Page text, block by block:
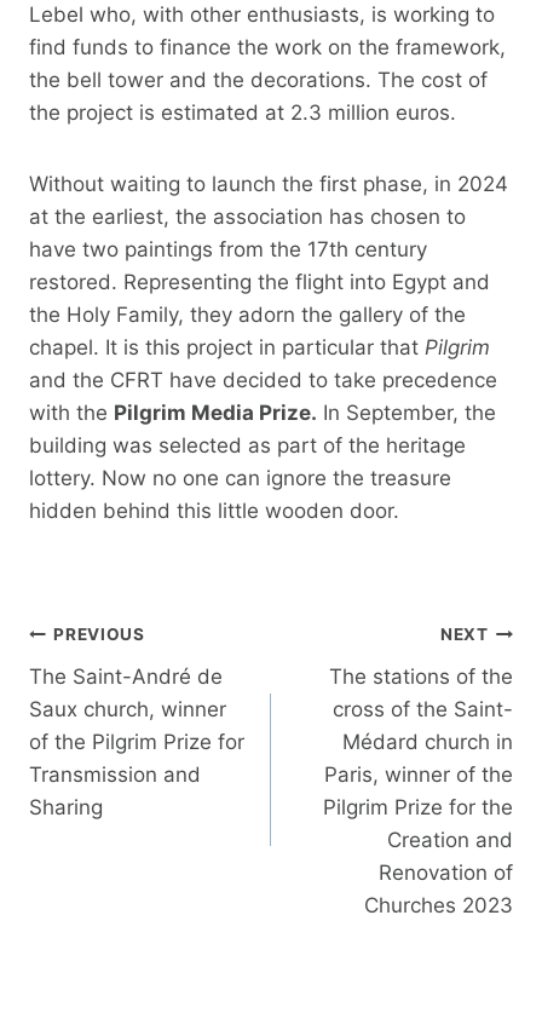
Lebel who, with other enthusiasts, is working to
find funds to finance the work on the framework,
the bell tower and the decorations. The cost of
the project is estimated at 2.3 million euros.
Without waiting to launch the first phase, in 2024
at the earliest, the association has chosen to
have two paintings from the 17th century
restored. Representing the flight into Egypt and
the Holy Family, they adorn the gallery of the
chapel. It is this project in particular that Pilgrim
and the CFRT have decided to take precedence
with the Pilgrim Media Prize. In September, the
building was selected as part of the heritage
lottery. Now no one can ignore the treasure
hidden behind this little wooden door.
Post
navigation
PREVIOUS
The Saint-André de
Saux church, winner
of the Pilgrim Prize for
Transmission and
Sharing
NEXT
The stations of the
cross of the Saint-
Médard church in
Paris, winner of the
Pilgrim Prize for the
Creation and
Renovation of
Churches 2023